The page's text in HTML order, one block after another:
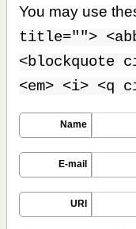
You may use
title="">
<blockquote
<em> <i> <q
Name
E-mail
URI